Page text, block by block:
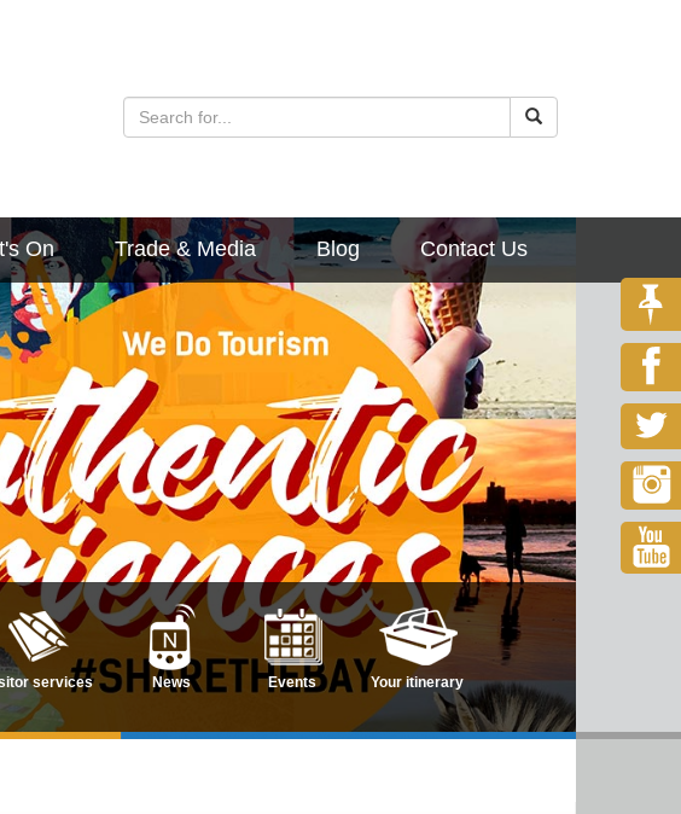
On Trade & Media Blog Contact Us
services News Events Your itinerary